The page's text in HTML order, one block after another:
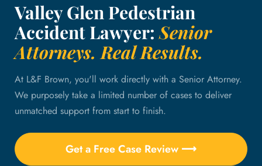
Valley Glen Pedestrian
Accident Lawyer:Senior
Attorneys. Real Results.
At L&F Brown, you'll work directly with a Senior Attorney.
We purposely take a limited number of cases to deliver
unmatched support from start to finish.
Get a Free Case Review ⟶